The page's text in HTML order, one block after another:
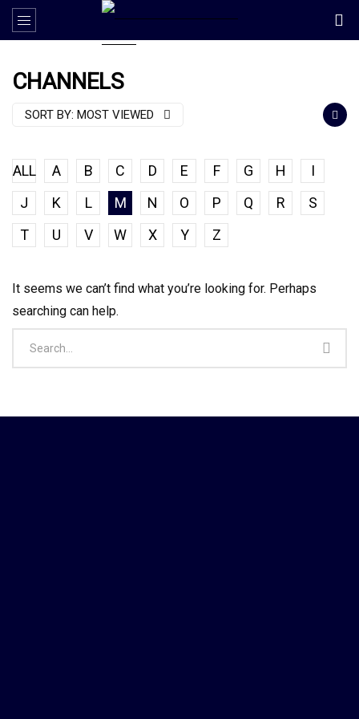
CHANNELS
SORT BY: MOST VIEWED
ALL A B C D E F G H
I
J
K L M N O P Q R
S
T
U V W X Y Z
It seems we can’t find what you’re looking for. Perhaps
searching can help.